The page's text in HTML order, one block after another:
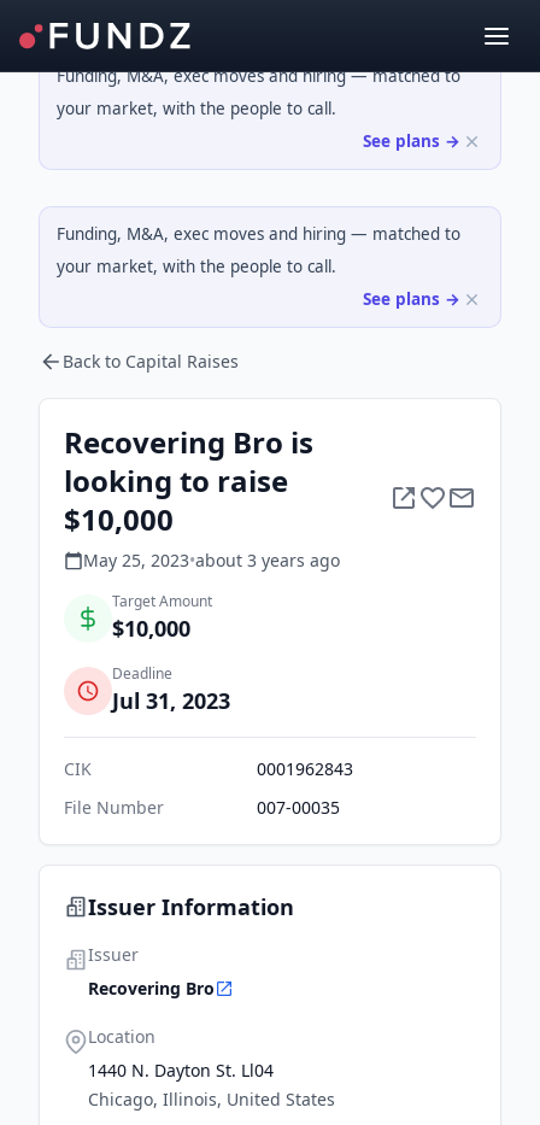
Funding, M&A, exec moves and hiring — matched to
your market, with the people to call.
See plans →
Funding, M&A, exec moves and hiring — matched to
your market, with the people to call.
See plans →
Back to Capital Raises
Recovering Bro is
looking to raise
$10,000
May 25, 2023•about 3 years ago
Target Amount
$10,000
Deadline
Jul 31, 2023
CIK
0001962843
File Number
007-00035
Issuer Information
Issuer
Recovering Bro
Location
1440 N. Dayton St. Ll04
Chicago, Illinois, United States